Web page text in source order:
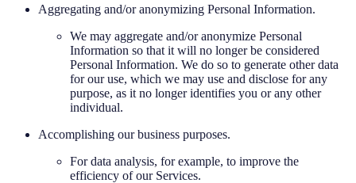
Aggregating and/or anonymizing Personal Information.
We may aggregate and/or anonymize Personal
Information so that it will no longer be considered
Personal Information. We do so to generate other data
for our use, which we may use and disclose for any
purpose, as it no longer identifies you or any other
individual.
Accomplishing our business purposes.
For data analysis, for example, to improve the
efficiency of our Services.